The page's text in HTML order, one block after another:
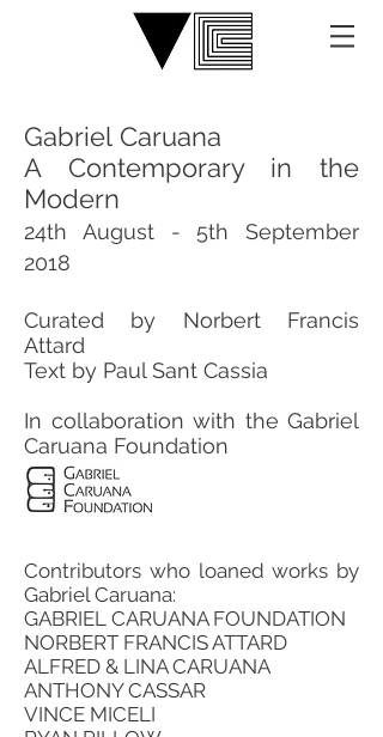
Gabriel Caruana
A Contemporary in the
Modern
24th August - 5th September
2018
​Curated by Norbert Francis
Attard
Text by Paul Sant Cassia
​In collaboration with the Gabriel
Caruana Foundation
Contributors who loaned works by
Gabriel Caruana:
GABRIEL CARUANA FOUNDATION
NORBERT FRANCIS ATTARD
ALFRED & LINA CARUANA
ANTHONY CASSAR
VINCE MICELI